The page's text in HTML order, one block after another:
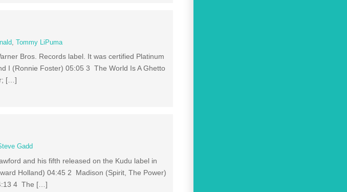
,Tommy LiPuma
Bros. Records label. It was certified Platinum
I (Ronnie Foster) 05:05 3 The World Is A Ghetto
[…]
Gadd
and his fifth released on the Kudu label in
Holland) 04:45 2 Madison (Spirit, The Power)
4 The […]